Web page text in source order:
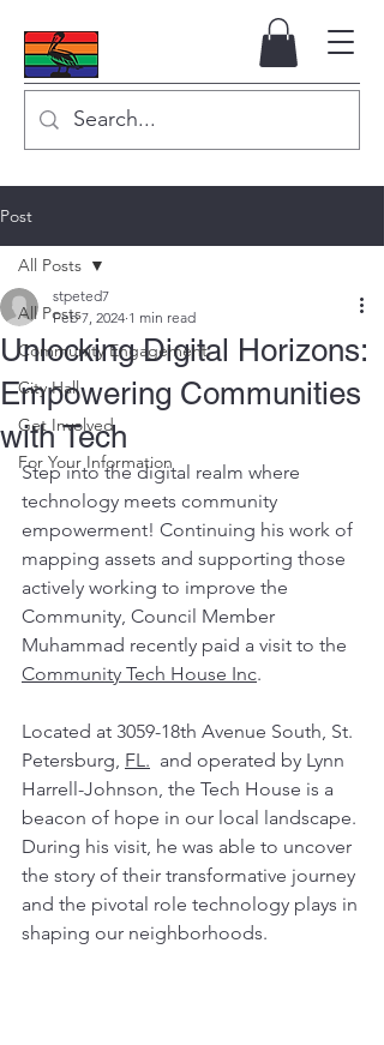
Post
All Posts
Community Engagement
City Hall
Get Involved
For Your Information
All Posts
Unlocking Digital Horizons:
Empowering Communities
with Tech
stpeted7
Feb 7, 2024 1 min read
Step into the digital realm where
technology meets community
empowerment! Continuing his work of
mapping assets and supporting those
actively working to improve the
Community, Council Member
Muhammad recently paid a visit to the
Community Tech House Inc.
Located at 3059-18th Avenue South, St.
Petersburg, FL.
  and operated by Lynn
Harrell-Johnson, the Tech House is a
beacon of hope in our local landscape.
During his visit, he was able to uncover
the story of their transformative journey
and the pivotal role technology plays in
shaping our neighborhoods.